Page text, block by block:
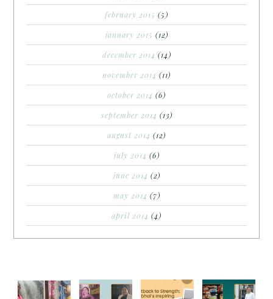
february 2015 (5)
january 2015 (12)
december 2014 (14)
november 2014 (11)
october 2014 (6)
september 2014 (13)
august 2014 (12)
july 2014 (6)
june 2014 (2)
may 2014 (7)
april 2014 (4)